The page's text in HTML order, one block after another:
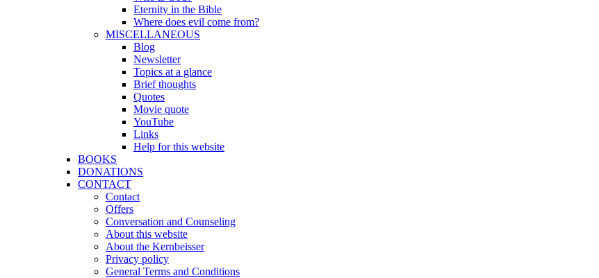
Eternity in the Bible
Where does evil come from?
MISCELLANEOUS
Blog
Newsletter
Topics at a glance
Brief thoughts
Quotes
Movie quote
YouTube
Links
Help for this website
BOOKS
DONATIONS
CONTACT
Contact
Offers
Conversation and Counseling
About this website
About the Kernbeisser
Privacy policy
General Terms and Conditions